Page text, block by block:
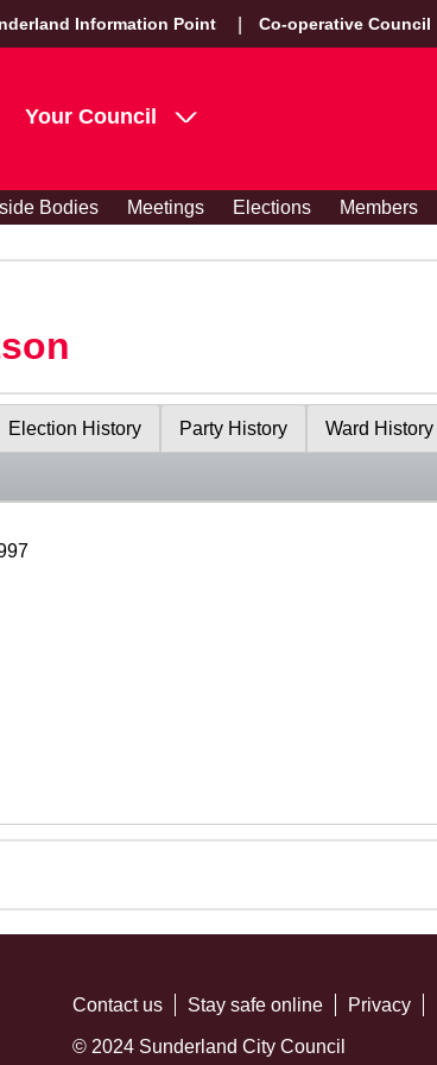
Information Point Co-operative Council
Your Council
Bodies Meetings Elections Members
Election History Party History Ward History
Contact us Stay safe online Privacy
© 2024 Sunderland City Council